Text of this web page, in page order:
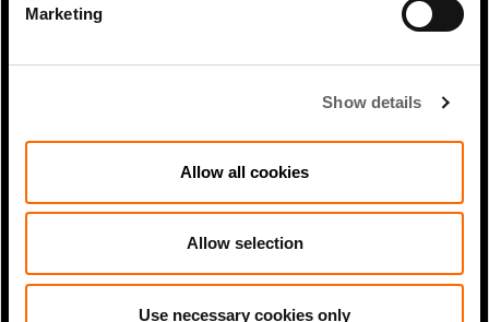
Marketing
Show details
Allow all cookies
Allow selection
Use necessary cookies only
infrastructure can help investors